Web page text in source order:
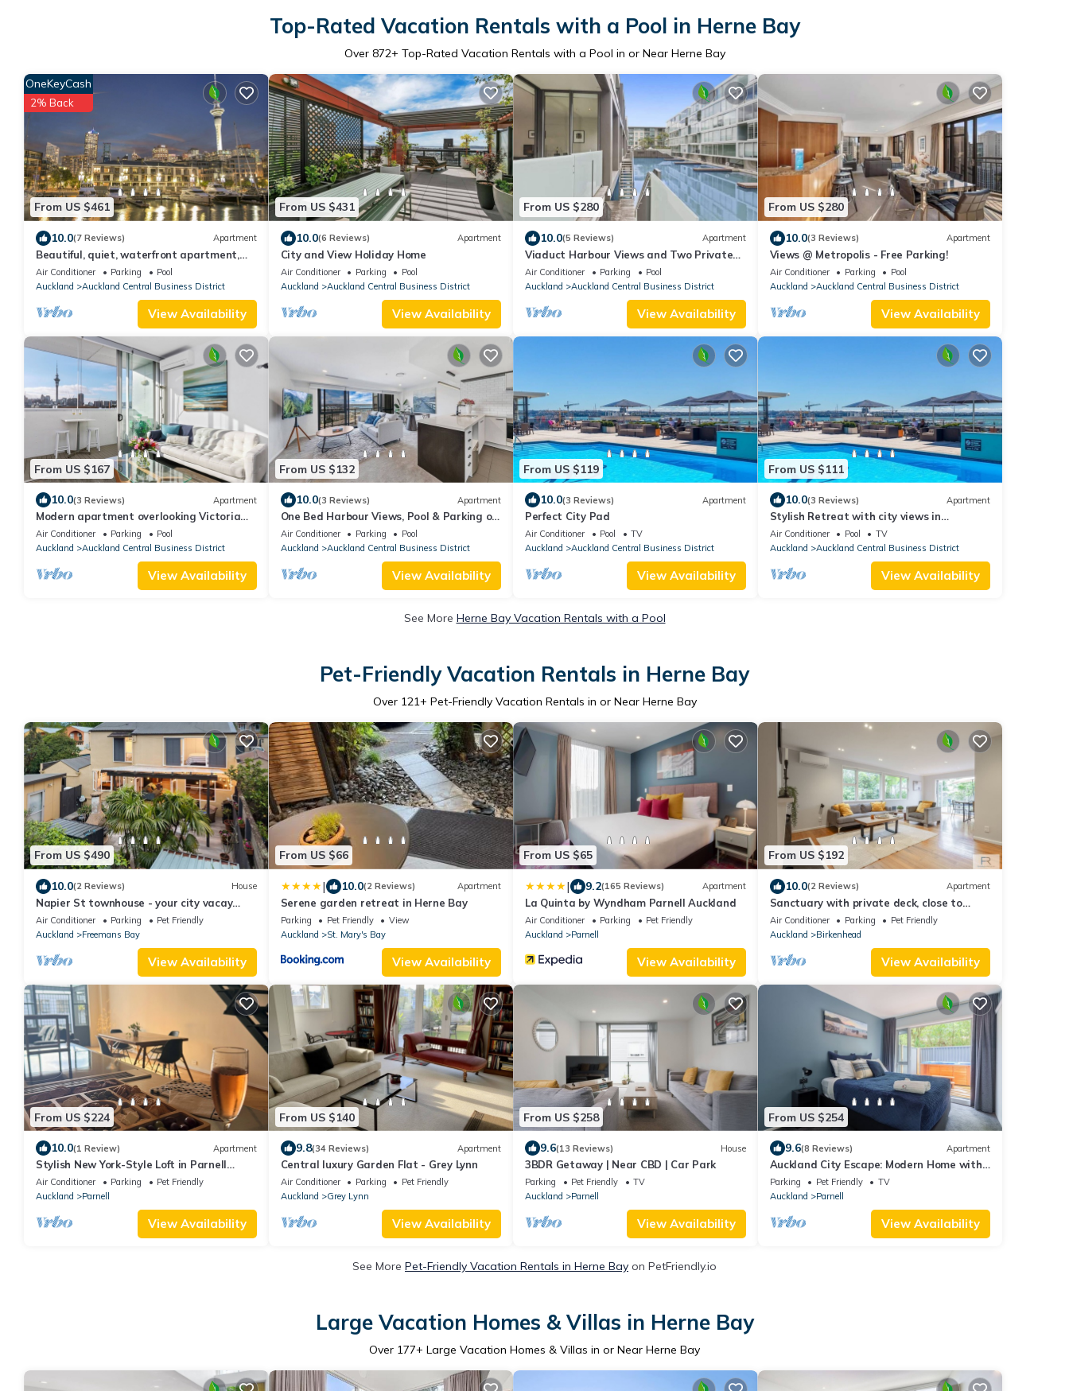
Top-Rated Vacation Rentals with a Pool in Herne Bay
Over 872+ Top-Rated Vacation Rentals with a Pool in or Near Herne Bay
From US $461
OneKeyCash
2% Back
10.0(7 Reviews) Apartment
Beautiful, quiet, waterfront apartment,
with pools, carparks and stunning views
Air Conditioner Parking
Pool
Auckland
Auckland Central Business District
View Availability
From US $431
10.0(6 Reviews) Apartment
City and View Holiday Home
Air Conditioner Parking
Pool
Auckland
Auckland Central Business District
View Availability
From US $280
10.0(5 Reviews) Apartment
Viaduct Harbour Views and Two Private
Ensuites
Air Conditioner Parking
Pool
Auckland
Auckland Central Business District
View Availability
From US $280
10.0(3 Reviews) Apartment
Views @ Metropolis - Free Parking!
Air Conditioner Parking
Pool
Auckland
Auckland Central Business District
View Availability
From US $167
10.0(3 Reviews) Apartment
Modern apartment overlooking Victoria
Park with Aircon and Carpark
Air Conditioner Parking
Pool
Auckland
Auckland Central Business District
View Availability
From US $132
10.0(3 Reviews) Apartment
One Bed Harbour Views, Pool & Parking on
Hobson St
Air Conditioner Parking
Pool
Auckland
Auckland Central Business District
View Availability
From US $119
10.0(3 Reviews) Apartment
Perfect City Pad
Air Conditioner Pool
TV
Auckland
Auckland Central Business District
View Availability
From US $111
10.0(3 Reviews) Apartment
Stylish Retreat with city views in
Auckland CBD
Air Conditioner Pool
TV
Auckland
Auckland Central Business District
View Availability
See More Herne Bay Vacation Rentals with a Pool
Pet-Friendly Vacation Rentals in Herne Bay
Over 121+ Pet-Friendly Vacation Rentals in or Near Herne Bay
From US $490
10.0(2 Reviews) House
Napier St townhouse - your city vacay
venue!
Air Conditioner Parking
Pet Friendly
Auckland
Freemans Bay
View Availability
From US $66
| 10.0(2 Reviews) Apartment
Serene garden retreat in Herne Bay
Parking Pet Friendly
View
Auckland
St. Mary's Bay
View Availability
From US $65
| 9.2(165 Reviews) Apartment
La Quinta by Wyndham Parnell Auckland
Air Conditioner Parking
Pet Friendly
Auckland
Parnell
View Availability
From US $192
10.0(2 Reviews) Apartment
Sanctuary with private deck, close to
Cafes, Pet Friendly. 1 min to Birkenhead
Village
Air Conditioner Parking
Pet Friendly
Auckland
Birkenhead
View Availability
From US $224
10.0(1 Review) Apartment
Stylish New York-Style Loft in Parnell
Spacious Auckland Escape with parking.
Air Conditioner Parking
Pet Friendly
Auckland
Parnell
View Availability
From US $140
9.8(34 Reviews) Apartment
Central luxury Garden Flat - Grey Lynn
Air Conditioner Parking
Pet Friendly
Auckland
Grey Lynn
View Availability
From US $258
9.6(13 Reviews) House
3BDR Getaway | Near CBD | Car Park
Parking Pet Friendly
TV
Auckland
Parnell
View Availability
From US $254
9.6(8 Reviews) Apartment
Auckland City Escape: Modern Home with
Spa Pool
Parking Pet Friendly
TV
Auckland
Parnell
View Availability
See More Pet-Friendly Vacation Rentals in Herne Bay on PetFriendly.io
Large Vacation Homes & Villas in Herne Bay
Over 177+ Large Vacation Homes & Villas in or Near Herne Bay